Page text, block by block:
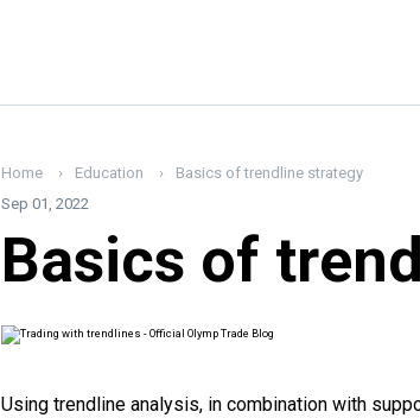
Home Education
Basics of trendline strategy
Sep 01, 2022
Basics of
Using trendline analysis, in combination with